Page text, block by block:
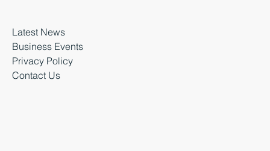
Latest News
Business Events
Privacy Policy
Contact Us